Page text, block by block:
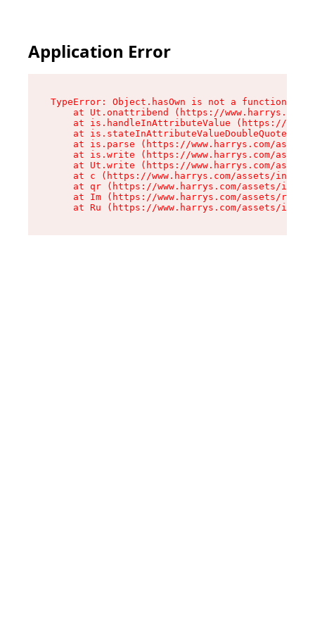
Application Error
TypeError: Object.hasOwn is not a function
at Ut.onattribend (https://
at is.handleInAttributeValue (https://
at is.stateInAttributeValueDoubleQuotes
at is.parse (https://www.harrys.com/
at is.write (https://www.harrys.com/
at Ut.write (https://www.harrys.com/
at c (https://www.harrys.com/assets/index-
at qr (https://www.harrys.com/assets/
at Im (https://www.harrys.com/assets/root-
at Ru (https://www.harrys.com/assets/